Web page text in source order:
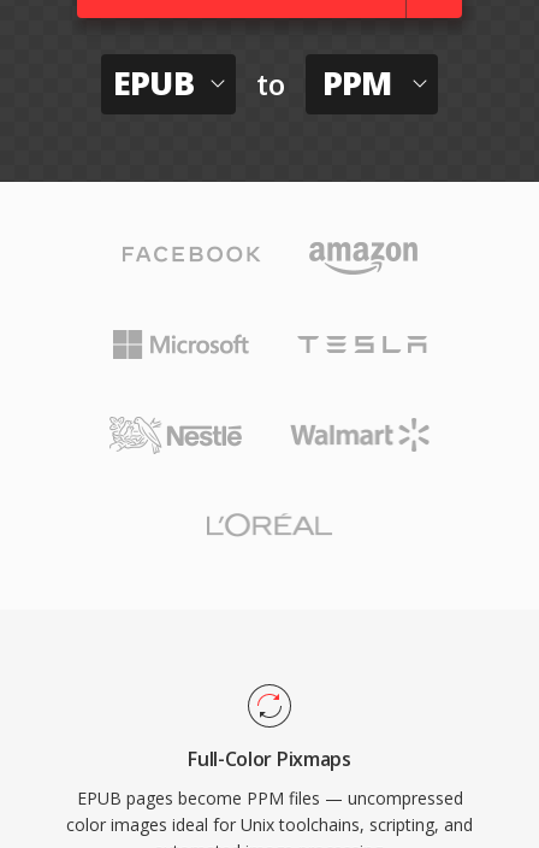
EPUB to PPM
Full-Color Pixmaps
EPUB pages become PPM files — uncompressed
color images ideal for Unix toolchains, scripting, and